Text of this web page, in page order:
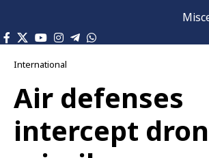
International
Air defenses
intercept